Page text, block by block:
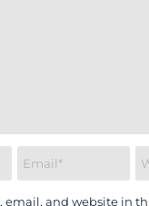
email, and website in